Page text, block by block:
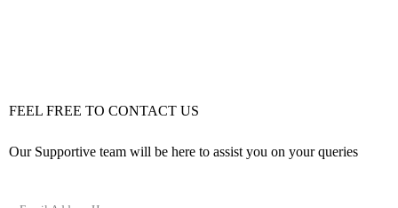
FEEL FREE TO CONTACT US
Our Supportive team will be here to assist you on your queries